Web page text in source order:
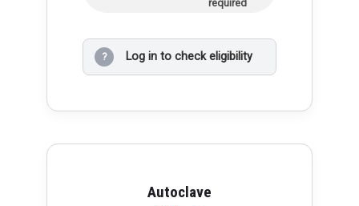
required
? Log in to check eligibility
Autoclave